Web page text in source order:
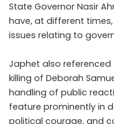
State Governor Nasir
have, at different
issues relating to
Japhet also
killing of Deborah
handling of public
feature prominently in
political courage, and